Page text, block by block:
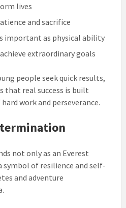
lives
and sacrifice
important as physical ability
extraordinary goals
people seek quick results,
that real success is built
work and perseverance.
not only as an Everest
symbol of resilience and self-
and adventure